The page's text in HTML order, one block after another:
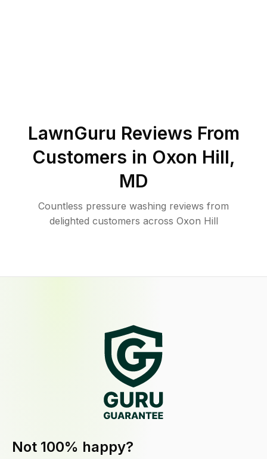
LawnGuru Reviews From
Customers in Oxon Hill,
MD
Countless pressure washing reviews from
delighted customers across Oxon Hill
Not 100% happy?